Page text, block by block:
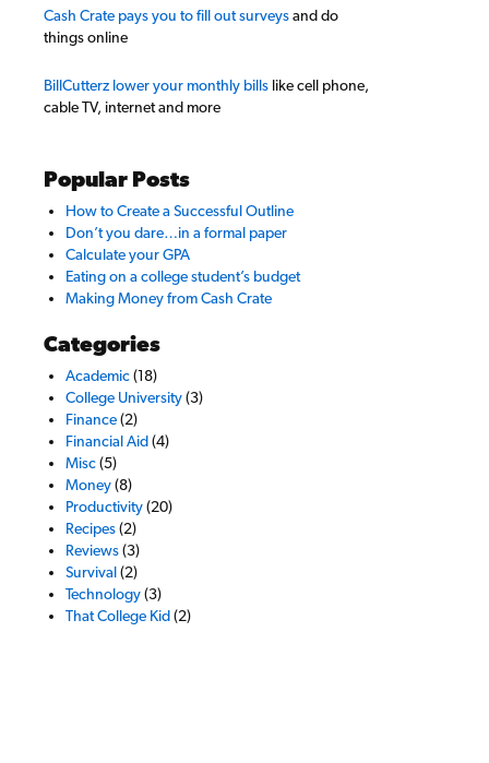
Cash Crate pays you to fill out surveysand do
things online
BillCutterz lower your monthly bills like cell phone,
cable TV, internet and more
Popular Posts
How to Create a Successful Outline
Don’t you dare…in a formal paper
Calculate your GPA
Eating on a college student’s budget
Making Money from Cash Crate
Categories
Academic(18)
College University(3)
Finance(2)
Financial Aid(4)
Misc(5)
Money(8)
Productivity(20)
Recipes(2)
Reviews(3)
Survival(2)
Technology(3)
That College Kid(2)